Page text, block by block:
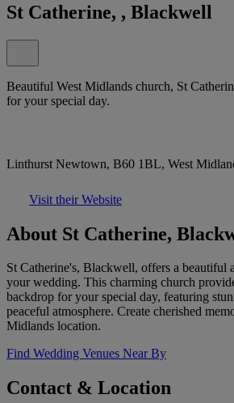
St Catherine, , Blackwell
Beautiful West Midlands church, St
for your special day.
Linthurst Newtown, B60 1BL, West
Visit their Website
About St Catherine,
St Catherine's, Blackwell, offers a beautiful
your wedding. This charming church
backdrop for your special day, featuring
peaceful atmosphere. Create cherished
Midlands location.
Find Wedding Venues Near By
Contact & Location